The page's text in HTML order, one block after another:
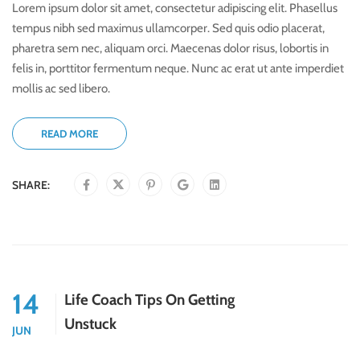
Lorem ipsum dolor sit amet, consectetur adipiscing elit. Phasellus
tempus nibh sed maximus ullamcorper. Sed quis odio placerat,
pharetra sem nec, aliquam orci. Maecenas dolor risus, lobortis in
felis in, porttitor fermentum neque. Nunc ac erat ut ante imperdiet
mollis ac sed libero.
READ MORE
SHARE:
14
JUN
Life Coach Tips On Getting
Unstuck